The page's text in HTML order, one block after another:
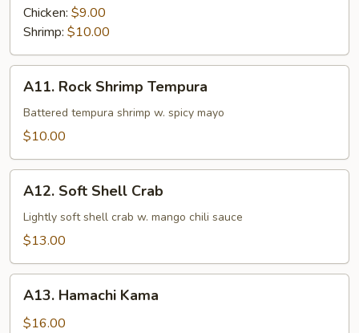
Chicken: $9.00
Shrimp: $10.00
Rock
Shrimp
Tempura
A11. Rock Shrimp Tempura
Battered tempura shrimp w. spicy mayo
$10.00
Soft
Shell
Crab
A12. Soft Shell Crab
Lightly soft shell crab w. mango chili sauce
$13.00
Hamachi
Kama
A13. Hamachi Kama
$16.00